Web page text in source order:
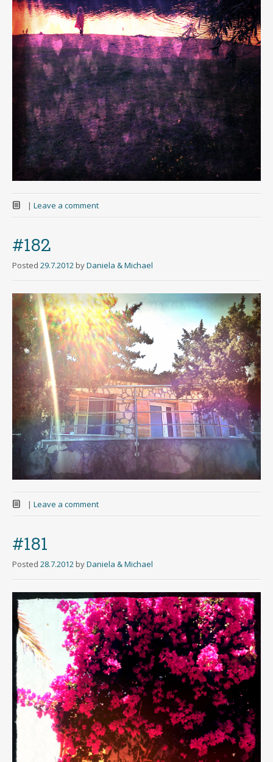
| Leave a comment
#182
Posted 29.7.2012 byDaniela & Michael
| Leave a comment
#181
Posted 28.7.2012 byDaniela & Michael